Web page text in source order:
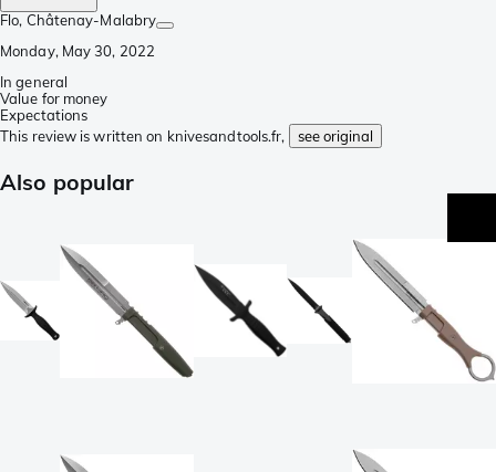
Flo, Châtenay-Malabry
Monday, May 30, 2022
In general
Value for money
Expectations
This review is written on knivesandtools.fr,
see original
Also popular